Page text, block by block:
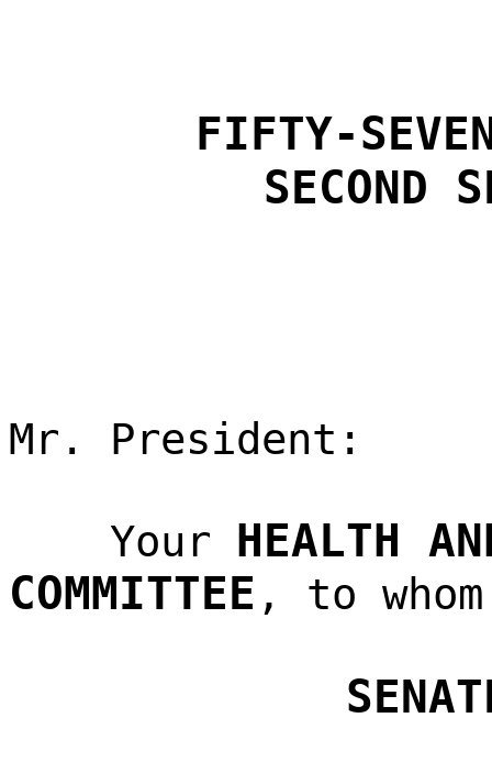
FIFTY-
SECOND
Mr. President:
Your HEALTH
COMMITTEE , to